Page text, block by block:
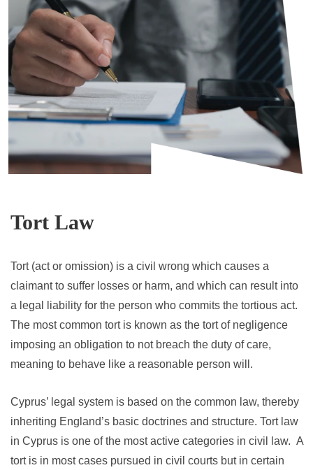
Tort Law
Tort (act or omission) is a civil wrong which causes a
claimant to suffer losses or harm, and which can result into
a legal liability for the person who commits the tortious act.
The most common tort is known as the tort of negligence
imposing an obligation to not breach the duty of care,
meaning to behave like a reasonable person will.
Cyprus’ legal system is based on the common law, thereby
inheriting England’s basic doctrines and structure. Tort law
in Cyprus is one of the most active categories in civil law. A
tort is in most cases pursued in civil courts but in certain